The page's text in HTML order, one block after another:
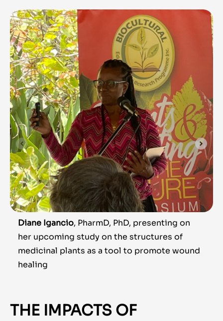
Diane Igancio, PharmD, PhD, presenting on
her upcoming study on the structures of
medicinal plants as a tool to promote wound
healing
THE IMPACTS OF